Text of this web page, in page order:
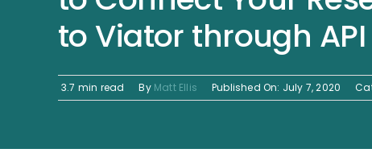
to Viator through API
3.7 min read By Matt Ellis Published On: July 7, 2020